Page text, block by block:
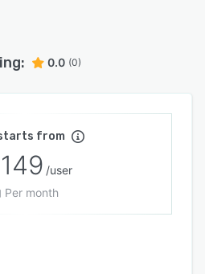
0.0 (0)
from
149 /user
Per month